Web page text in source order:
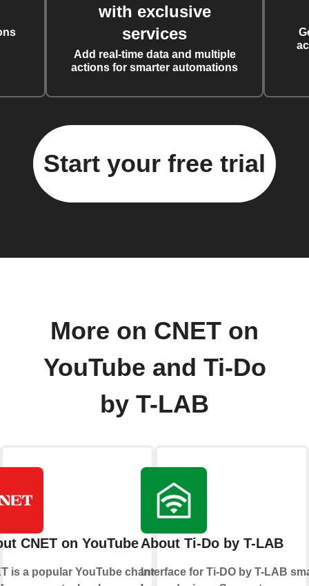
with exclusive
services
Add real-time data and multiple
actions for smarter automations
Start your free trial
More on CNET on
YouTube and Ti-Do
by T-LAB
CNET on YouTube
is a popular YouTube channel
About Ti-Do by T-LAB
Interface for Ti-DO by T-LAB